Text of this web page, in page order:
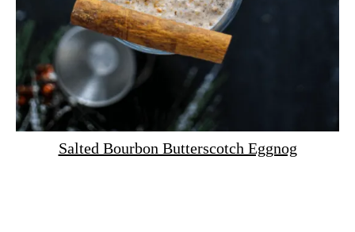
Salted Bourbon Butterscotch Eggnog